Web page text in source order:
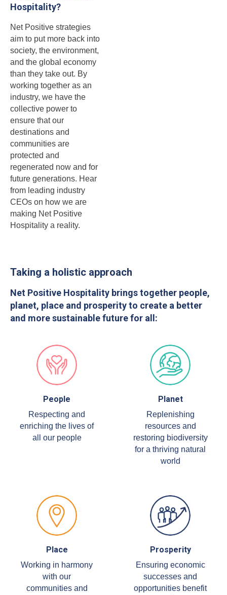
Hospitality?
Net Positive strategies
aim to put more back into
society, the environment,
and the global economy
than they take out. By
working together as an
industry, we have the
collective power to
ensure that our
destinations and
communities are
protected and
regenerated now and for
future generations. Hear
from leading industry
CEOs on how we are
making Net Positive
Hospitality a reality.
Taking a holistic approach
Net Positive Hospitality brings together people,
planet, place and prosperity to create a better
and more sustainable future for all:
People
Respecting and
enriching the lives of
all our people
Planet
Replenishing
resources and
restoring biodiversity
for a thriving natural
world
Place
Working in harmony
with our
communities and
Prosperity
Ensuring economic
successes and
opportunities benefit